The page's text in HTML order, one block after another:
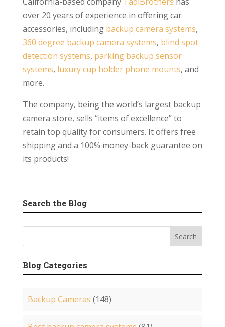
over 20 years of experience in offering car
accessories, including backup camera systems,
360 degree backup camera systems, blind spot
detection systems, parking backup sensor
systems, luxury cup holder phone mounts, and
more.
The company, being the world’s largest backup
camera store, sells “items of excellence” to
retain top quality for consumers. It offers free
shipping and a 100% money-back guarantee on
its products!
Search the Blog
Blog Categories
Backup Cameras (148)